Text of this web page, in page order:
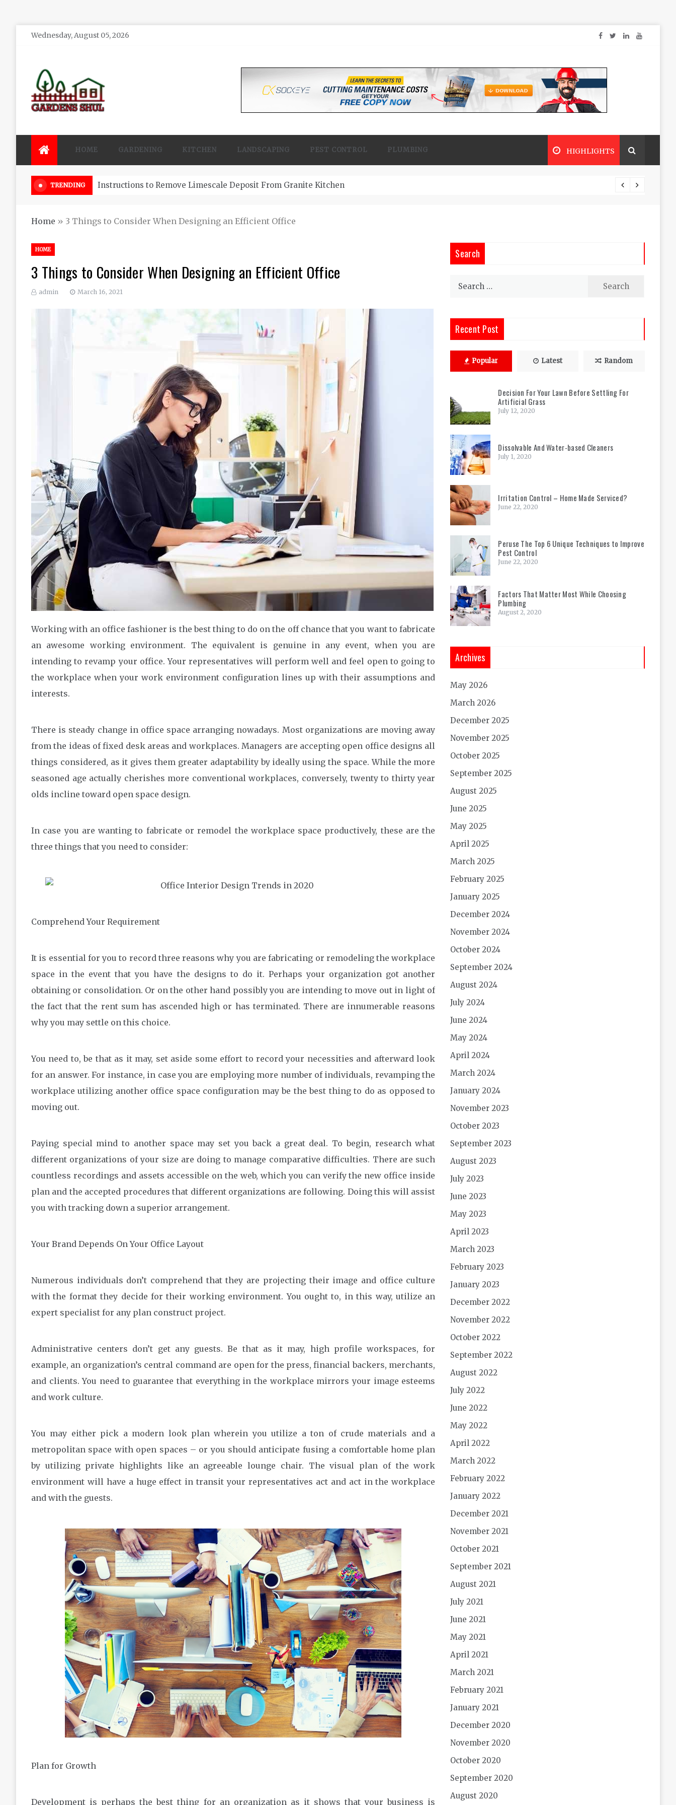
SkipWednesday, August 05, 2026
HOME GARDENING KITCHEN LANDSCAPING PEST CONTROL PLUMBING HIGHLIGHTS
TRENDING 3 Reasons You Might Hire A Pool Contractor Woodland
Home » 3 Things to Consider When Designing an Efficient Office
HOME
3 Things to Consider When Designing an Efficient Office
admin March 16, 2021
Working with an office fashioner is the best thing to do on the off chance that you want to fabricate
an awesome working environment. The equivalent is genuine in any event, when you are
intending to revamp your office. Your representatives will perform well and feel open to going to
the workplace when your work environment configuration lines up with their assumptions and
interests.
There is steady change in office space arranging nowadays. Most organizations are moving away
from the ideas of fixed desk areas and workplaces. Managers are accepting open office designs all
things considered, as it gives them greater adaptability by ideally using the space. While the more
seasoned age actually cherishes more conventional workplaces, conversely, twenty to thirty year
olds incline toward open space design.
In case you are wanting to fabricate or remodel the workplace space productively, these are the
three things that you need to consider:
Comprehend Your Requirement
It is essential for you to record three reasons why you are fabricating or remodeling the workplace
space in the event that you have the designs to do it. Perhaps your organization got another
obtaining or consolidation. Or on the other hand possibly you are intending to move out in light of
the fact that the rent sum has ascended high or has terminated. There are innumerable reasons
why you may settle on this choice.
You need to, be that as it may, set aside some effort to record your necessities and afterward look
for an answer. For instance, in case you are employing more number of individuals, revamping the
workplace utilizing another office space configuration may be the best thing to do as opposed to
moving out.
Paying special mind to another space may set you back a great deal. To begin, research what
different organizations of your size are doing to manage comparative difficulties. There are such
countless recordings and assets accessible on the web, which you can verify the new office inside
plan and the accepted procedures that different organizations are following. Doing this will assist
you with tracking down a superior arrangement.
Your Brand Depends On Your Office Layout
Numerous individuals don’t comprehend that they are projecting their image and office culture
with the format they decide for their working environment. You ought to, in this way, utilize an
expert specialist for any plan construct project.
Administrative centers don’t get any guests. Be that as it may, high profile workspaces, for
example, an organization’s central command are open for the press, financial backers, merchants,
and clients. You need to guarantee that everything in the workplace mirrors your image esteems
and work culture.
You may either pick a modern look plan wherein you utilize a ton of crude materials and a
metropolitan space with open spaces – or you should anticipate fusing a comfortable home plan
by utilizing private highlights like an agreeable lounge chair. The visual plan of the work
environment will have a huge effect in transit your representatives act and act in the workplace
and with the guests.
Plan for Growth
Development is perhaps the best thing for an organization as it shows that your business is
Search
Search
Recent Post
Popular Latest Random
Decision For Your Lawn Before Settling For
Artificial Grass
July 12, 2020
Dissolvable And Water-based Cleaners
July 1, 2020
Irritation Control – Home Made Serviced?
June 22, 2020
Peruse The Top 6 Unique Techniques to Improve
Pest Control
June 22, 2020
Factors That Matter Most While Choosing
Plumbing
August 2, 2020
Archives
May 2026
March 2026
December 2025
November 2025
October 2025
September 2025
August 2025
June 2025
May 2025
April 2025
March 2025
February 2025
January 2025
December 2024
November 2024
October 2024
September 2024
August 2024
July 2024
June 2024
May 2024
April 2024
March 2024
January 2024
November 2023
October 2023
September 2023
August 2023
July 2023
June 2023
May 2023
April 2023
March 2023
February 2023
January 2023
December 2022
November 2022
October 2022
September 2022
August 2022
July 2022
June 2022
May 2022
April 2022
March 2022
February 2022
January 2022
December 2021
November 2021
October 2021
September 2021
August 2021
July 2021
June 2021
May 2021
April 2021
March 2021
February 2021
January 2021
December 2020
November 2020
October 2020
September 2020
August 2020